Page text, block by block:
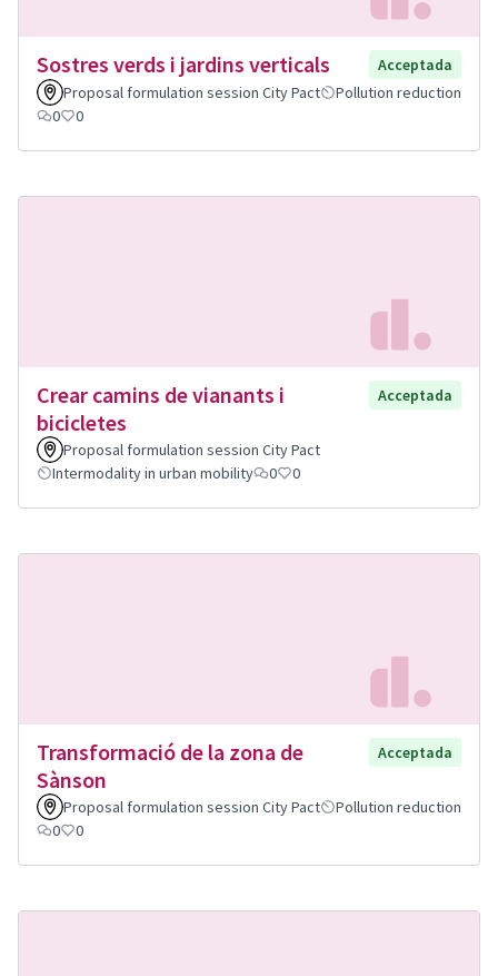
Sostres verds i jardins verticals
Acceptada
Proposal formulation session City Pact
Pollution reduction
0
0
Crear camins de vianants i
bicicletes
Acceptada
Proposal formulation session City Pact
Intermodality in urban mobility
0 0
Transformació de la zona de
Sànson
Acceptada
Proposal formulation session City Pact
Pollution reduction
0
0